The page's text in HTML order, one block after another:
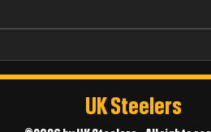
UK Steelers